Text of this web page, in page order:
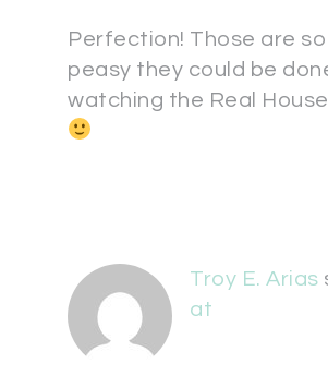
Perfection! Those are
peasy they could be
watching the Real
Troy E. Arias
at